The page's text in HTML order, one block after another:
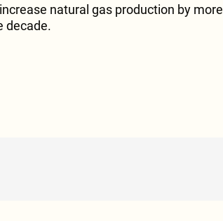
natural gas production by more
decade.